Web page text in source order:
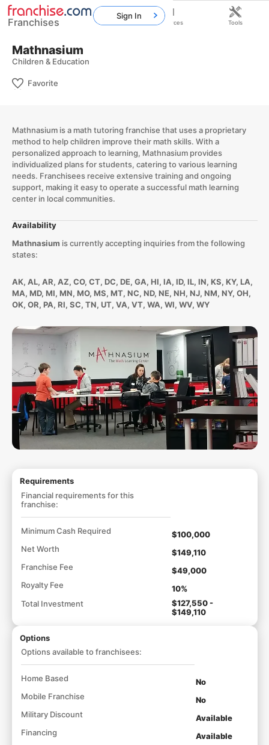
Mathnasium
Children & Education
Favorite
Mathnasium is a math tutoring franchise that uses a proprietary
method to help children improve their math skills. With a
personalized approach to learning, Mathnasium provides
individualized plans for students, catering to various learning
needs. Franchisees receive extensive training and ongoing
support, making it easy to operate a successful math learning
center in local communities.
Availability
Mathnasium is currently accepting inquiries from the following
states:
AK, AL, AR, AZ, CO, CT, DC, DE, GA, HI, IA, ID, IL, IN, KS, KY, LA,
MA, MD, MI, MN, MO, MS, MT, NC, ND, NE, NH, NJ, NM, NY, OH,
OK, OR, PA, RI, SC, TN, UT, VA, VT, WA, WI, WV, WY
Requirements
Financial requirements for this
franchise:
Minimum Cash Required
$100,000
Net Worth
$149,110
Franchise Fee
$49,000
Royalty Fee
10%
Total Investment
$127,550 -
$149,110
Options
Options available to franchisees:
Home Based
No
Mobile Franchise
No
Military Discount
Available
Financing
Available
Franchises
Sign In
Home Franchises Resources Tools